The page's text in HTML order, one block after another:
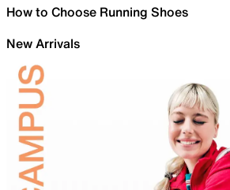
How to Choose Running Shoes
New Arrivals